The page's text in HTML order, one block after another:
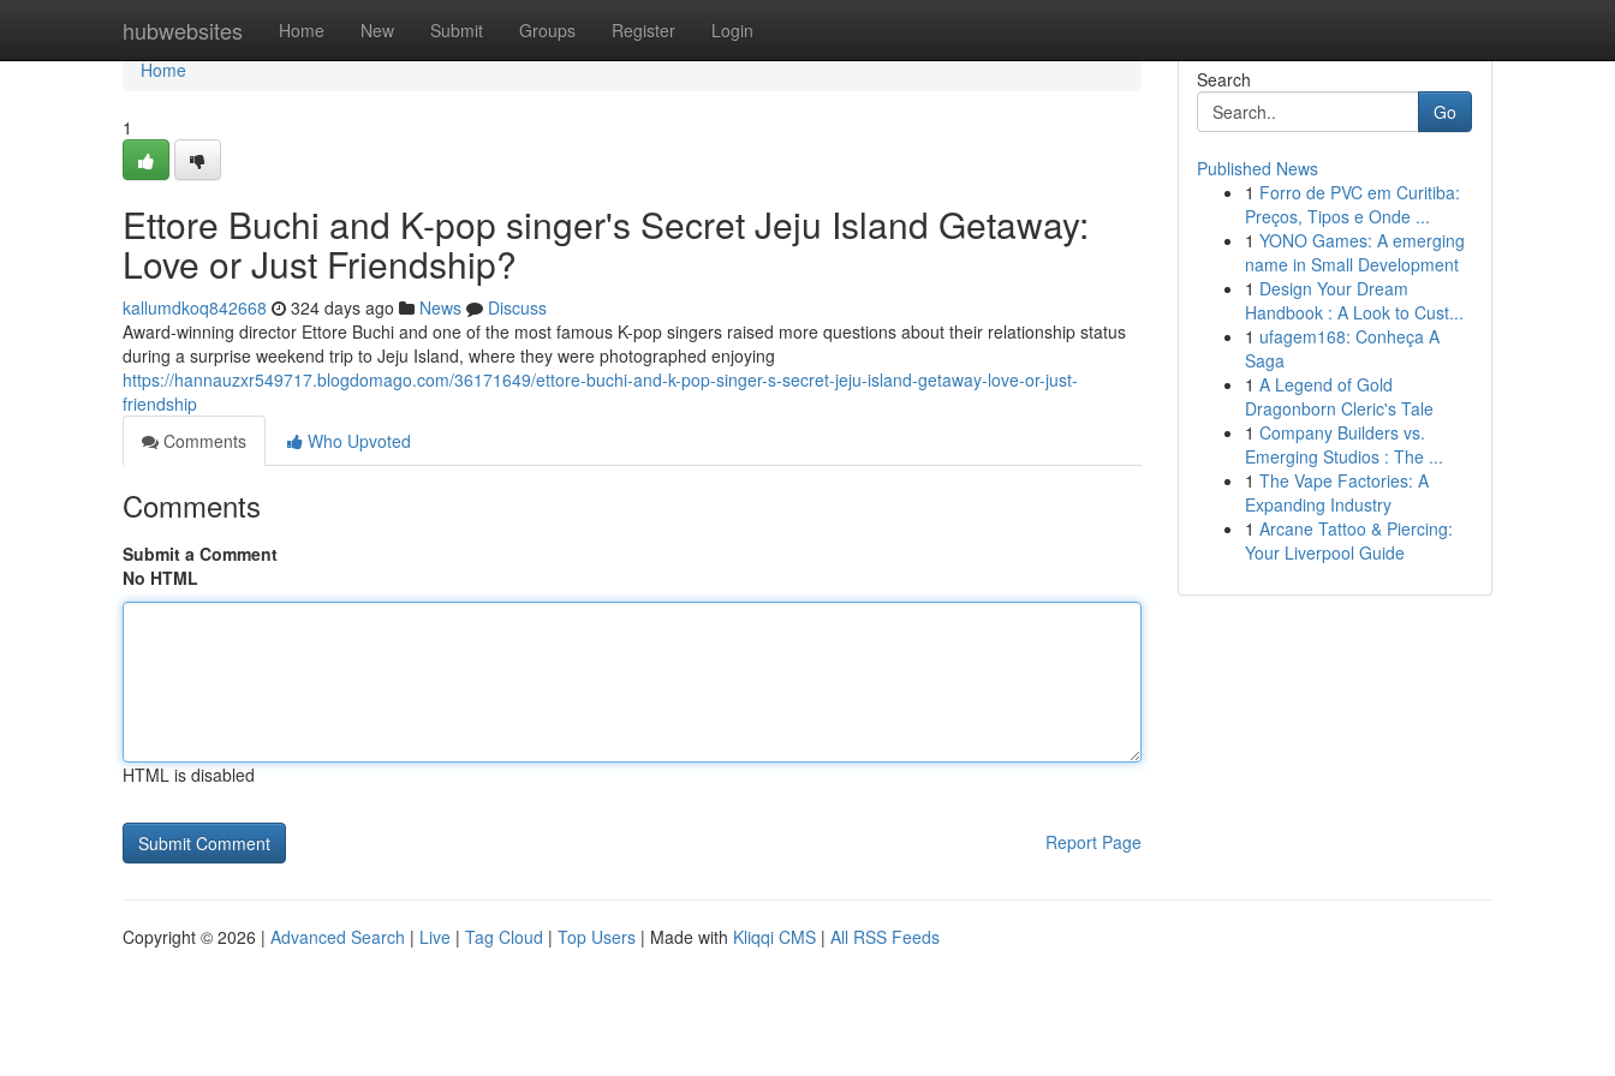
hubwebsites Home New Submit Groups Register Login
Home
Home
1
Ettore Buchi and K-pop singer's Secret Jeju Island Getaway:
Love or Just Friendship?
kallumdkoq842668 324 days ago News
Discuss
Award-winning director Ettore Buchi and one of the most famous K-pop singers raised more questions about their relationship status
during a surprise weekend trip to Jeju Island, where they were photographed enjoying
https://hannauzxr549717.blogdomago.com/36171649/ettore-buchi-and-k-pop-singer-s-secret-jeju-island-getaway-love-or-just-
friendship
Comments
Who Upvoted
Comments
Submit a Comment
No HTML
HTML is disabled
Report Page
Search
Go
Published News
1 Forro de PVC em Curitiba:
Preços, Tipos e Onde ...
1 YONO Games: A emerging
name in Small Development
1 Design Your Dream
Handbook : A Look to Cust...
1 ufagem168: Conheça A
Saga
1 A Legend of Gold
Dragonborn Cleric's Tale
1 Company Builders vs.
Emerging Studios : The ...
1 The Vape Factories: A
Expanding Industry
1 Arcane Tattoo & Piercing:
Your Liverpool Guide
Copyright © 2026 | Advanced Search | Live | Tag Cloud | Top Users | Made with Kliqqi CMS | All RSS Feeds